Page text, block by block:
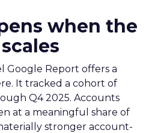
when the
Google Report offers a
It tracked a cohort of
Q4 2025. Accounts
at a meaningful share of
stronger account-